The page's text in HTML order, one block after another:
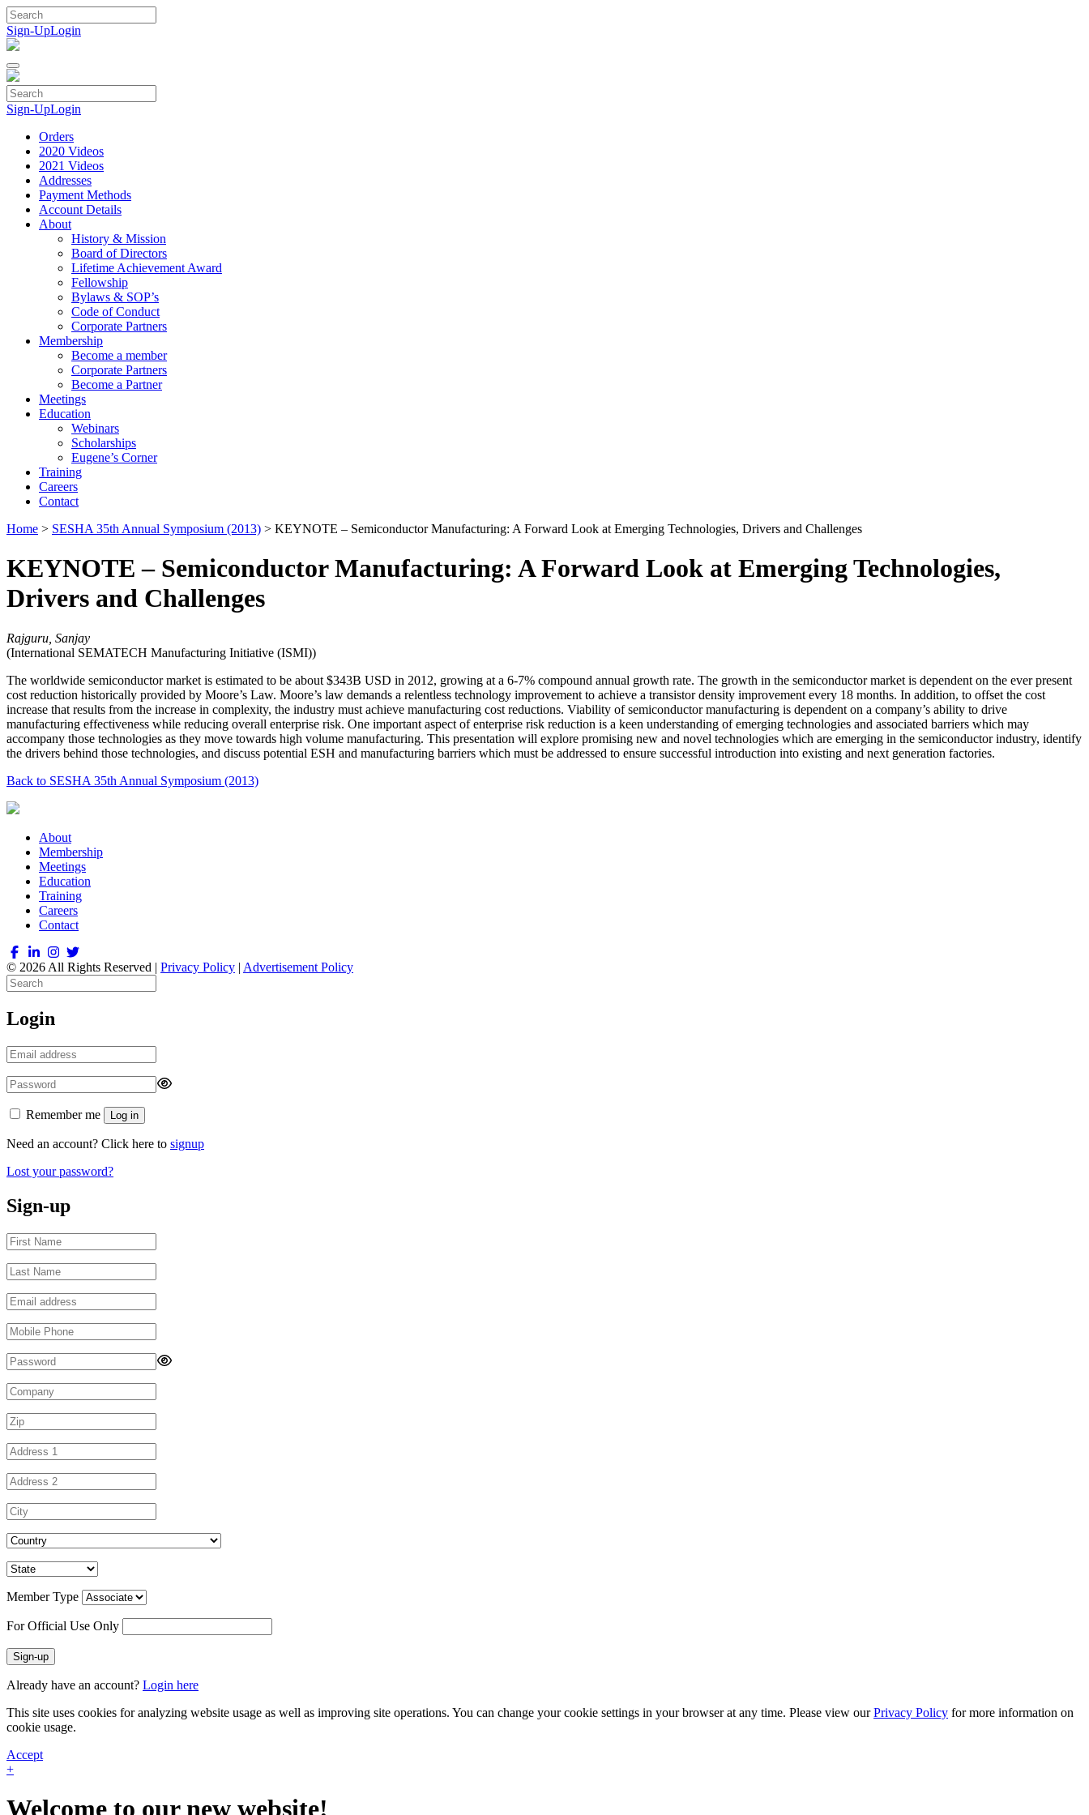
Skip
to
content
Sign-UpLogin
Sign-UpLogin
Orders
2020 Videos
2021 Videos
Addresses
Payment Methods
Account Details
About
History & Mission
Board of Directors
Lifetime Achievement Award
Fellowship
Bylaws & SOP’s
Code of Conduct
Corporate Partners
Membership
Become a member
Corporate Partners
Become a Partner
Meetings
Education
Webinars
Scholarships
Eugene’s Corner
Training
Careers
Contact
Home > SESHA 35th Annual Symposium (2013) > KEYNOTE – Semiconductor Manufacturing: A Forward Look at Emerging Technologies, Drivers and Challenges
KEYNOTE – Semiconductor Manufacturing: A Forward Look at Emerging Technologies,
Drivers and Challenges
Rajguru, Sanjay
(International SEMATECH Manufacturing Initiative (ISMI))
The worldwide semiconductor market is estimated to be about $343B USD in 2012, growing at a 6-7% compound annual growth rate. The growth in the semiconductor market is dependent on the ever present
cost reduction historically provided by Moore’s Law. Moore’s law demands a relentless technology improvement to achieve a transistor density improvement every 18 months. In addition, to offset the cost
increase that results from the increase in complexity, the industry must achieve manufacturing cost reductions. Viability of semiconductor manufacturing is dependent on a company’s ability to drive
manufacturing effectiveness while reducing overall enterprise risk. One important aspect of enterprise risk reduction is a keen understanding of emerging technologies and associated barriers which may
accompany those technologies as they move towards high volume manufacturing. This presentation will explore promising new and novel technologies which are emerging in the semiconductor industry, identify
the drivers behind those technologies, and discuss potential ESH and manufacturing barriers which must be addressed to ensure successful introduction into existing and next generation factories.
Back to SESHA 35th Annual Symposium (2013)
About
Membership
Meetings
Education
Training
Careers
Contact
© 2026 All Rights Reserved | Privacy Policy | Advertisement Policy
Login
Remember me Log in
Need an account? Click here to signup
Lost your password?
Sign-up
Member Type
For Official Use Only
Sign-up
Already have an account? Login here
This site uses cookies for analyzing website usage as well as improving site operations. You can change your cookie settings in your browser at any time. Please view ourPrivacy Policy for more information on
cookie usage.
Accept
+
Welcome to our new website!